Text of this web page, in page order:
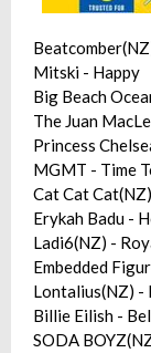
Mitski - Happy
Big Beach
The Juan
Princess
MGMT - Time
Cat Cat
Erykah Badu -
Ladi6(NZ) -
Embedded
Lontalius(NZ) -
Billie Eilish -
SODA